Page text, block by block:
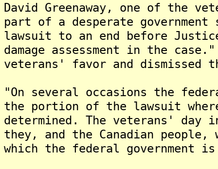
David Greenaway, one of the
part of a desperate
lawsuit to an end before
damage assessment in the
veterans' favor and dismissed
"On several occasions the
the portion of the lawsuit
determined. The veterans' day
they, and the Canadian
which the federal government